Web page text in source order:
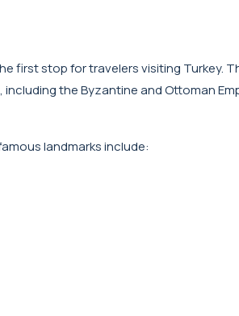
first stop for travelers visiting Turkey.
including the Byzantine and Ottoman
landmarks include: